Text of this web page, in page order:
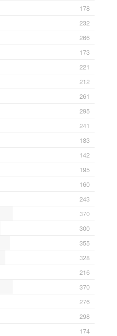
178
232
266
173
221
212
261
295
241
183
142
195
160
243
370
300
355
328
216
370
276
298
174